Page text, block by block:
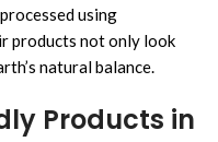
using
products not only look
natural balance.
Products in